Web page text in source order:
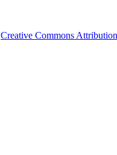
Creative Commons